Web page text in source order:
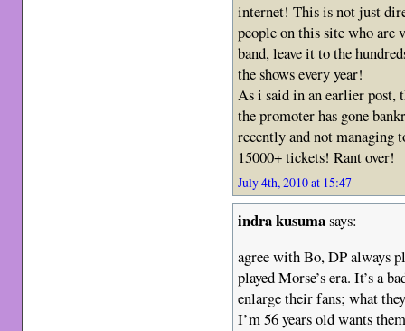
internet! This is not just
people on this site who
band, leave it to the
the shows every year!
As i said in an earlier post,
the promoter has gone
recently and not managing
15000+ tickets! Rant over!
July 4th, 2010 at 15:47
indra kusumasays:
agree with Bo, DP always
played Morse’s era. It’s a
enlarge their fans; what
I’m 56 years old wants